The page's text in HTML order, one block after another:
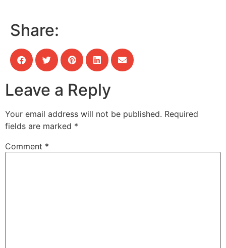
Share:
Leave a Reply
Your email address will not be published. Required
fields are marked *
Comment *